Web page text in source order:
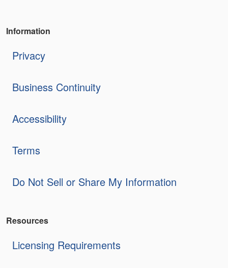
Information
Privacy
Business Continuity
Accessibility
Terms
Do Not Sell or Share My Information
Resources
Licensing Requirements